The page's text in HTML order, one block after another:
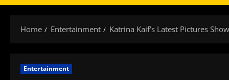
Home Entertainment Katrina Kaif’s Latest Pictures
Entertainment